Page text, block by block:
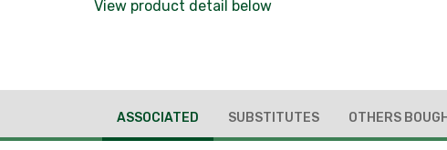
View product detail below
ASSOCIATED SUBSTITUTES OTHERS